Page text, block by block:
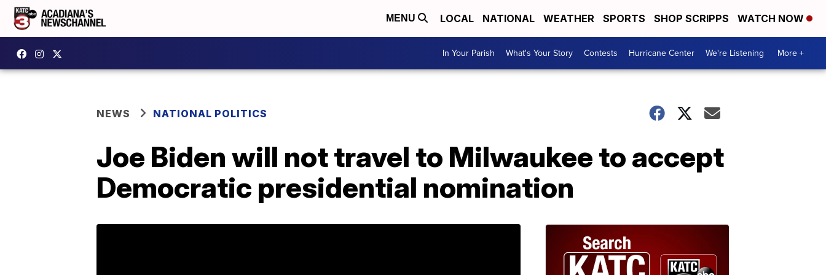
MENU LOCAL NATIONAL WEATHER SPORTS SHOP SCRIPPS WATCH NOW
In Your Parish What's Your Story Contests Hurricane Center We're Listening More +
NEWS NATIONAL POLITICS
Joe Biden will not travel to Milwaukee to accept
Democratic presidential nomination